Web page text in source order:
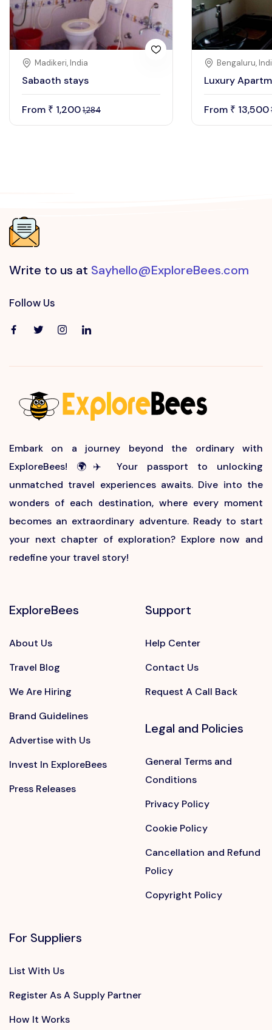
Madikeri, India
Sabaoth stays
From ₹ 1,2001,284
Bengaluru,
Luxury
From ₹ 13,500
Write to us at Sayhello@ExploreBees.com
Follow Us
Embark on a journey beyond the ordinary with
ExploreBees! 🌍✈️ Your passport to unlocking
unmatched travel experiences awaits. Dive into the
wonders of each destination, where every moment
becomes an extraordinary adventure. Ready to start
your next chapter of exploration? Explore now and
redefine your travel story!
ExploreBees
About Us
Travel Blog
We Are Hiring
Brand Guidelines
Advertise with Us
Invest In ExploreBees
Press Releases
Support
Help Center
Contact Us
Request A Call Back
Legal and Policies
General Terms and
Conditions
Privacy Policy
Cookie Policy
Cancellation and Refund
Policy
Copyright Policy
For Suppliers
List With Us
Register As A Supply Partner
How It Works